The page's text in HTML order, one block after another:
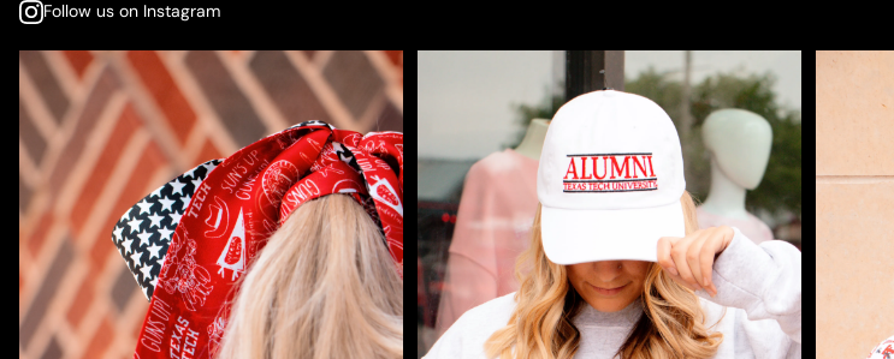
Follow us on Instagram